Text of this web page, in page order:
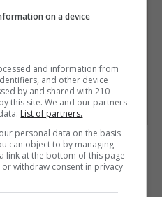
“a wonderful example
is promoting the
on a device
and information from
and other device
by and shared with 210
this site. We and our partners
List of partners.
personal data on the basis
can object to by managing
link at the bottom of this page
withdraw consent in privacy